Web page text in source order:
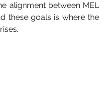
alignment between MEL
these goals is where the